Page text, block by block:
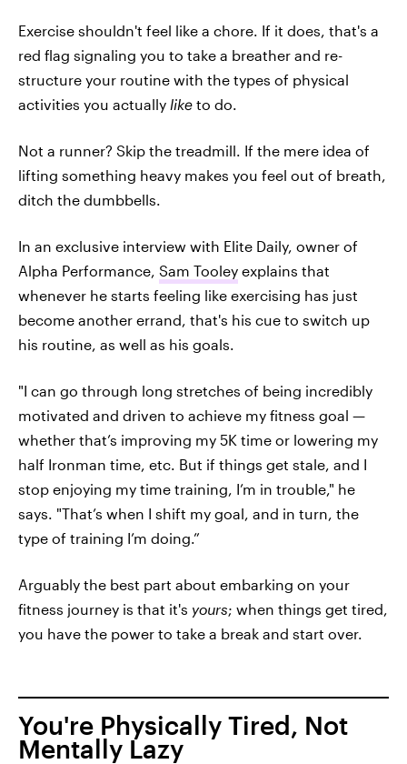
Exercise shouldn't feel like a chore. If it does, that's a
red flag signaling you to take a breather and re-
structure your routine with the types of physical
activities you actually like to do.
Not a runner? Skip the treadmill. If the mere idea of
lifting something heavy makes you feel out of breath,
ditch the dumbbells.
In an exclusive interview with Elite Daily, owner of
Alpha Performance, Sam Tooley explains that
whenever he starts feeling like exercising has just
become another errand, that's his cue to switch up
his routine, as well as his goals.
"I can go through long stretches of being incredibly
motivated and driven to achieve my fitness goal —
whether that’s improving my 5K time or lowering my
half Ironman time, etc. But if things get stale, and I
stop enjoying my time training, I’m in trouble," he
says. "That’s when I shift my goal, and in turn, the
type of training I’m doing.”
Arguably the best part about embarking on your
fitness journey is that it's yours; when things get tired,
you have the power to take a break and start over.
You're Physically Tired, Not
Mentally Lazy